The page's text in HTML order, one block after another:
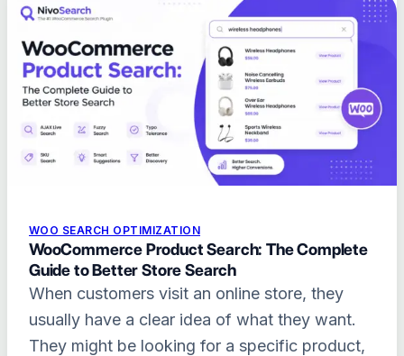
WOO SEARCH OPTIMIZATION
WooCommerce Product Search: The Complete
Guide to Better Store Search
When customers visit an online store, they
usually have a clear idea of what they want.
They might be looking for a specific product,